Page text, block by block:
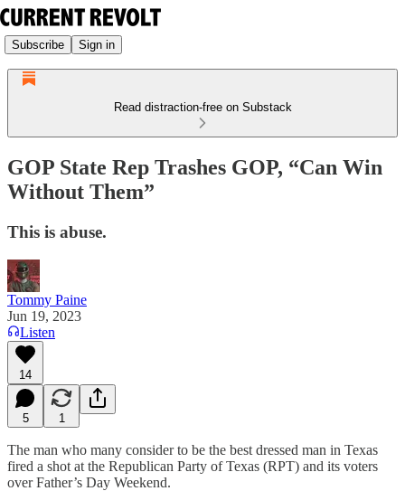
Subscribe Sign in
Read distraction-free on Substack
GOP State Rep Trashes GOP, “Can Win
Without Them”
This is abuse.
Tommy Paine
Jun 19, 2023
Listen
14
5 1
The man who many consider to be the best dressed man in Texas
fired a shot at the Republican Party of Texas (RPT) and its voters
over Father’s Day Weekend.